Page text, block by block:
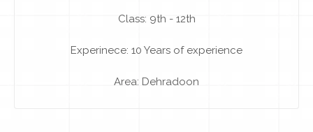
Class: 9th - 12th
Experinece: 10 Years of experience
Area: Dehradoon